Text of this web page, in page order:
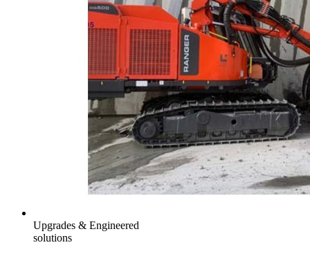
Upgrades & Engineered
solutions